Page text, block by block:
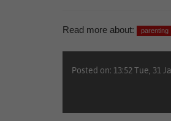
Read more about: parenting
Posted on: 13:52 Tue, 31